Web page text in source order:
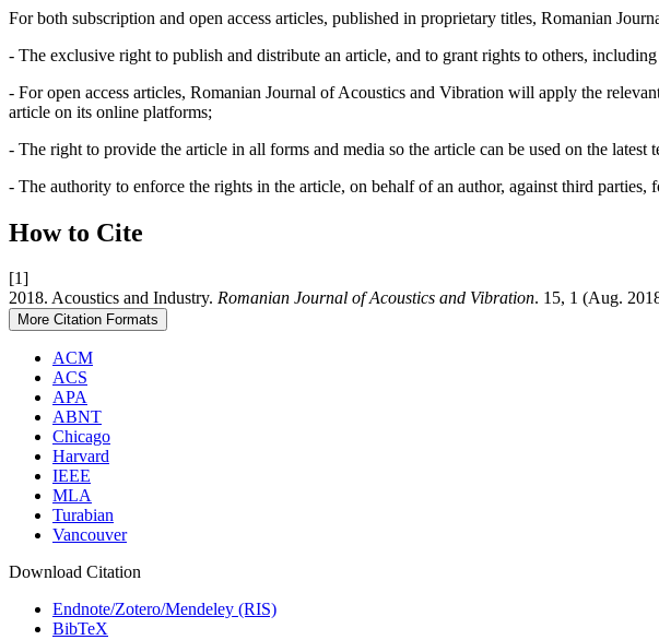
For both subscription and open access articles, published in proprietary titles, Romanian
- The exclusive right to publish and distribute an article, and to grant rights to others,
- For open access articles, Romanian Journal of Acoustics and Vibration will apply the
article on its online platforms;
- The right to provide the article in all forms and media so the article can be used on the latest
- The authority to enforce the rights in the article, on behalf of an author, against third
How to Cite
[1]
2018. Acoustics and Industry. Romanian Journal of Acoustics and Vibration. 15, 1 (Aug.
More Citation Formats
ACM
ACS
APA
ABNT
Chicago
Harvard
IEEE
MLA
Turabian
Vancouver
Download Citation
Endnote/Zotero/Mendeley (RIS)
BibTeX